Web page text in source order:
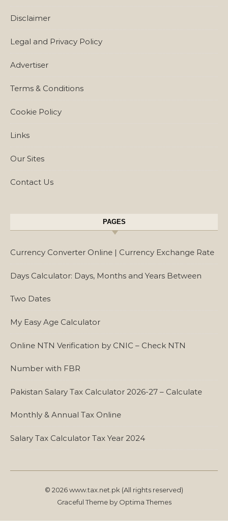
Disclaimer
Legal and Privacy Policy
Advertiser
Terms & Conditions
Cookie Policy
Links
Our Sites
Contact Us
PAGES
Currency Converter Online | Currency Exchange Rate
Days Calculator: Days, Months and Years Between
Two Dates
My Easy Age Calculator
Online NTN Verification by CNIC – Check NTN
Number with FBR
Pakistan Salary Tax Calculator 2026-27 – Calculate
Monthly & Annual Tax Online
Salary Tax Calculator Tax Year 2024
© 2026 www.tax.net.pk (All rights reserved)
Graceful Theme by Optima Themes